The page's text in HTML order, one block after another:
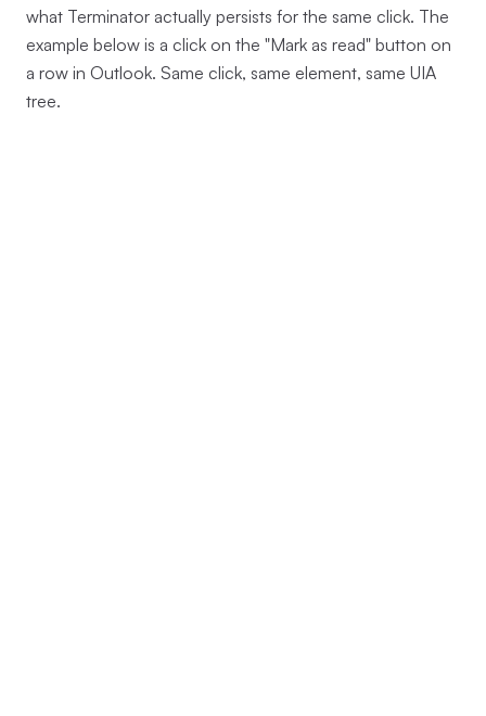
what Terminator actually persists for the same click. The
example below is a click on the "Mark as read" button on
a row in Outlook. Same click, same element, same UIA
tree.